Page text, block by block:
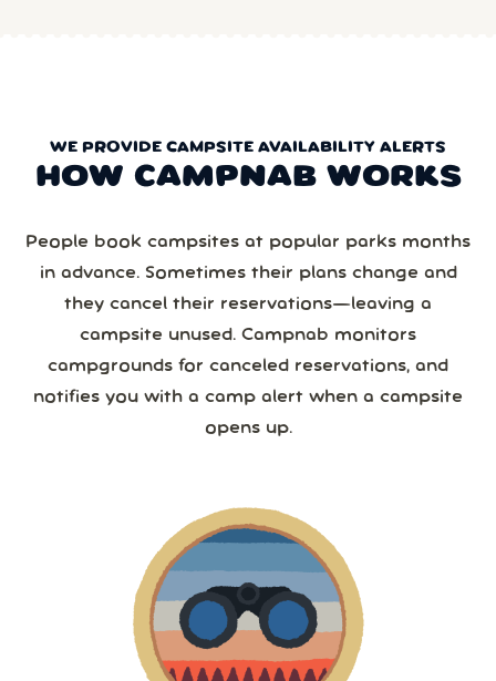
WE PROVIDE CAMPSITE AVAILABILITY ALERTS
HOW CAMPNAB WORKS
People book campsites at popular parks months
in advance. Sometimes their plans change and
they cancel their reservations—leaving a
campsite unused. Campnab monitors
campgrounds for canceled reservations, and
notifies you with a camp alert when a campsite
opens up.